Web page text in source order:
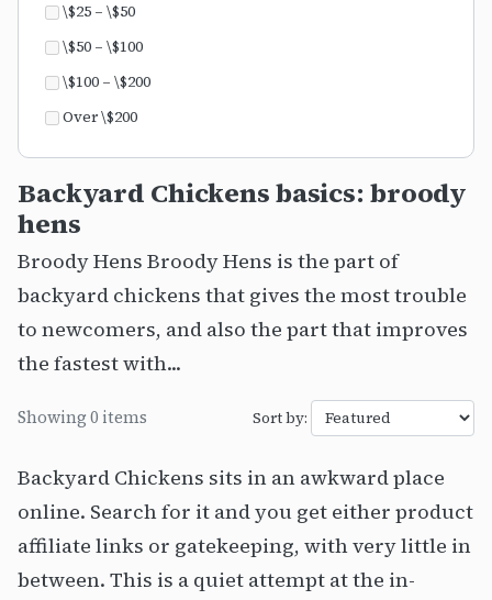
\$25 – \$50
\$50 – \$100
\$100 – \$200
Over \$200
Backyard Chickens basics: broody
hens
Broody Hens Broody Hens is the part of
backyard chickens that gives the most trouble
to newcomers, and also the part that improves
the fastest with...
Showing 0 items Sort by:
Backyard Chickens sits in an awkward place
online. Search for it and you get either product
affiliate links or gatekeeping, with very little in
between. This is a quiet attempt at the in-